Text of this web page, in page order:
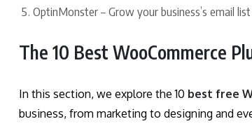
OptinMonster – Grow your business’s email
The 10 Best WooCommerce
In this section, we explore the 10 best free
business, from marketing to designing and